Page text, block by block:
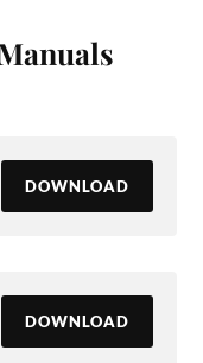
DOWNLOAD
DOWNLOAD